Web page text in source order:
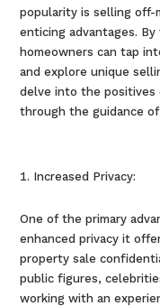
popularity is selling off-
enticing advantages.
homeowners can tap
and explore unique
delve into the
through the guidance
Increased Privacy:
One of the primary
enhanced privacy it
property sale
public figures,
working with an